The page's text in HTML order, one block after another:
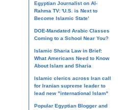
Egyptian Journalist on Al-
Rahma TV: 'U.S. is Next to
Become Islamic State'
DOE-Mandated Arabic Classes
Coming to a School Near You?
Islamic Sharia Law in Brief:
What Americans Need to Know
About Islam and Sharia
Islamic clerics across Iran call
for Iranian supreme leader to
lead new "international Islam"
Popular Egyptian Blogger and